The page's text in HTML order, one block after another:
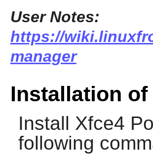
User Notes:
https://
manager
Installation of
Install Xfce4
following